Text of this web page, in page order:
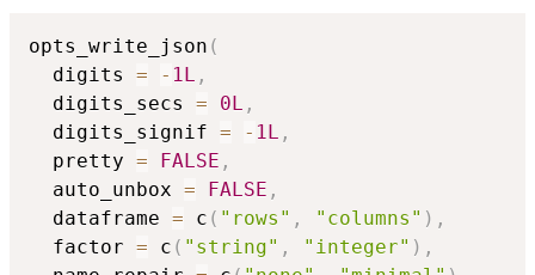
opts_write_json (
  digits
= - 1L ,
  digits_secs
= 0L ,
  digits_signif
= - 1L ,
  pretty
= FALSE ,
  auto_unbox
= FALSE ,
  dataframe
= c ( "rows" , "columns" ) ,
  factor
= c ( "string" , "integer" ) ,